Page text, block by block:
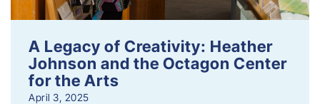
A Legacy of Creativity: Heather
Johnson and the Octagon Center
for the Arts
April 3, 2025